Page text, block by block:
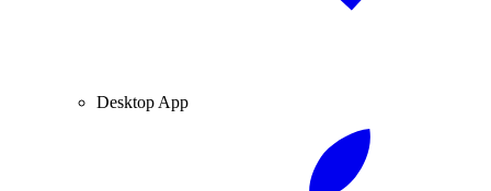
Desktop App